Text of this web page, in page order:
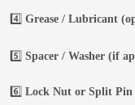
4️⃣ Grease / Lubricant
5️⃣ Spacer / Washer (if
6️⃣ Lock Nut or Split Pin